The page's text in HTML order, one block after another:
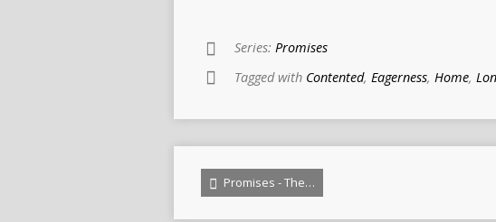
Series: Promises
Tagged with Contented, Eagerness, Home,
Promises - The…